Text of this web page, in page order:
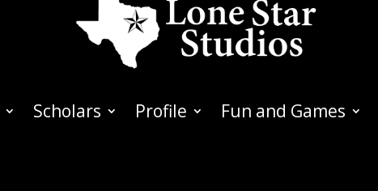
Scholars Profile Fun and Games